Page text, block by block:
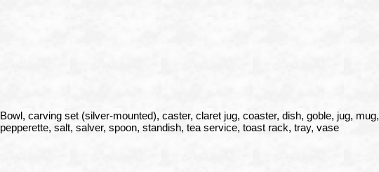
Bowl, carving set (silver-mounted), caster, claret jug, coaster, dish, goble, jug, mug,
pepperette, salt, salver, spoon, standish, tea service, toast rack, tray, vase